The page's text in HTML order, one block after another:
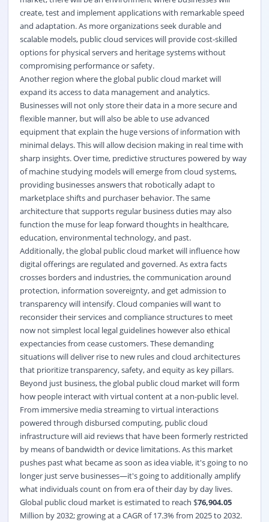
create, test and implement applications with remarkable speed
and adaptation. As more organizations seek durable and
scalable models, public cloud services will provide cost-skilled
options for physical servers and heritage systems without
compromising performance or safety.
Another region where the global public cloud market will
expand its access to data management and analytics.
Businesses will not only store their data in a more secure and
flexible manner, but will also be able to use advanced
equipment that explain the huge versions of information with
minimal delays. This will allow decision making in real time with
sharp insights. Over time, predictive structures powered by way
of machine studying models will emerge from cloud systems,
providing businesses answers that robotically adapt to
marketplace shifts and purchaser behavior. The same
architecture that supports regular business duties may also
function the muse for leap forward thoughts in healthcare,
education, environmental technology, and past.
Additionally, the global public cloud market will influence how
digital offerings are regulated and governed. As extra facts
crosses borders and industries, the communication around
protection, information sovereignty, and get admission to
transparency will intensify. Cloud companies will want to
reconsider their services and compliance structures to meet
now not simplest local legal guidelines however also ethical
expectancies from cease customers. These demanding
situations will deliver rise to new rules and cloud architectures
that prioritize transparency, safety, and equity as key pillars.
Beyond just business, the global public cloud market will form
how people interact with virtual content at a non-public level.
From immersive media streaming to virtual interactions
powered through disbursed computing, public cloud
infrastructure will aid reviews that have been formerly restricted
by means of bandwidth or device limitations. As this market
pushes past what became as soon as idea viable, it's going to no
longer just serve businesses—it's going to additionally amplify
what individuals count on from era of their day by day lives.
Global public cloud marketis estimated to reach $76,904.05
Million by 2032; growing at a CAGR of 17.3% from 2025 to 2032.